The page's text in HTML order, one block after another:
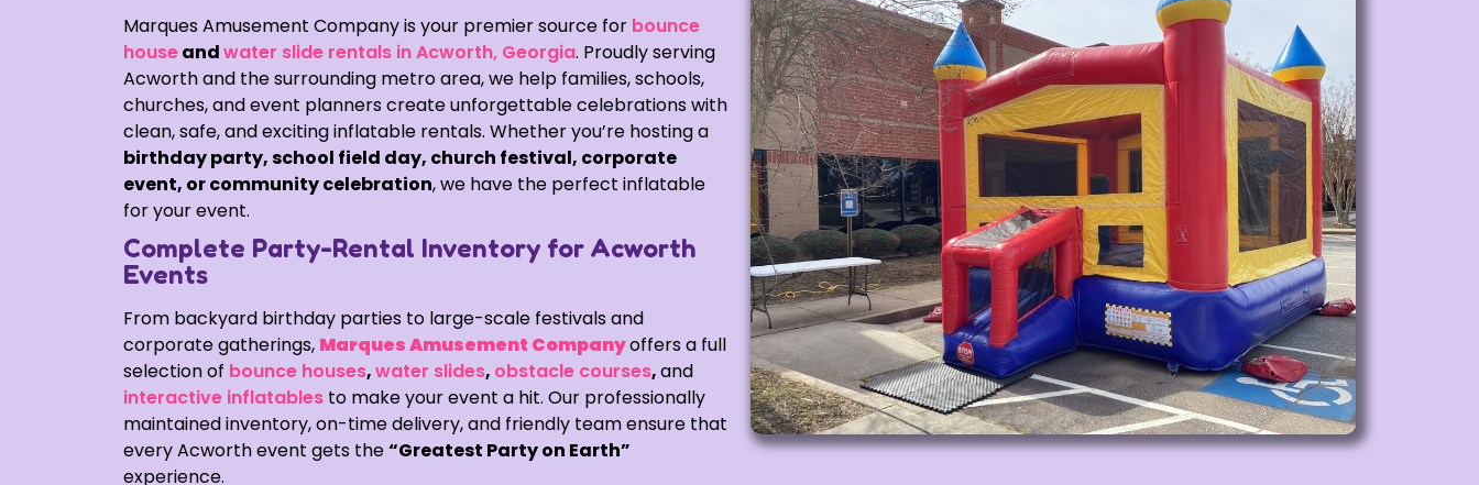
Marques Amusement Company is your premier source for bounce
houseandwater slide rentals in Acworth, Georgia. Proudly serving
Acworth and the surrounding metro area, we help families, schools,
churches, and event planners create unforgettable celebrations with
clean, safe, and exciting inflatable rentals. Whether you’re hosting a
birthday party, school field day, church festival, corporate
event, or community celebration, we have the perfect inflatable
for your event.
Complete Party-Rental Inventory for Acworth
Events
From backyard birthday parties to large-scale festivals and
corporate gatherings, Marques Amusement Companyoffers a full
selection of bounce houses,water slides, obstacle courses,and
interactive inflatables to make your event a hit. Our professionally
maintained inventory, on-time delivery, and friendly team ensure that
every Acworth event gets the“Greatest Party on Earth”
experience.